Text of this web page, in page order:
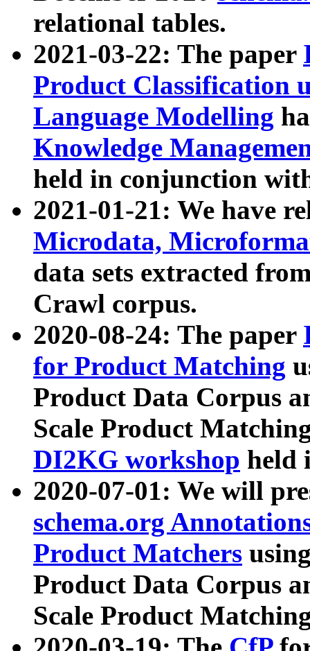
relational tables.
2021-03-22: The paper
Product Classification
Language Modelling
Knowledge
held in conjunction
2021-01-21: We have
Microdata,
data sets extracted
Crawl corpus.
2020-08-24: The paper
for Product Matching
Product Data Corpus
Scale Product
DI2KG workshop held
2020-07-01: We will
schema.org
Product Matchers
Product Data Corpus
Scale Product